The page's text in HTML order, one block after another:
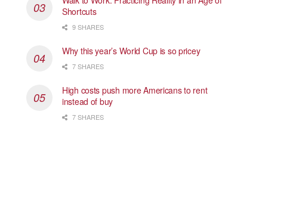
Shortcuts
9 SHARES
Why this year’s World Cup is so pricey
7 SHARES
High costs push more Americans to rent
instead of buy
7 SHARES